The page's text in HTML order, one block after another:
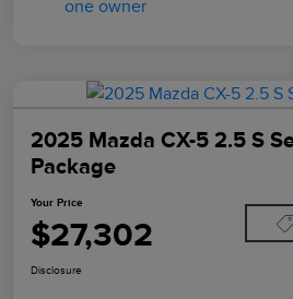
2025 Mazda CX-5 2.5 S
Package
Your Price
$27,302
Disclosure